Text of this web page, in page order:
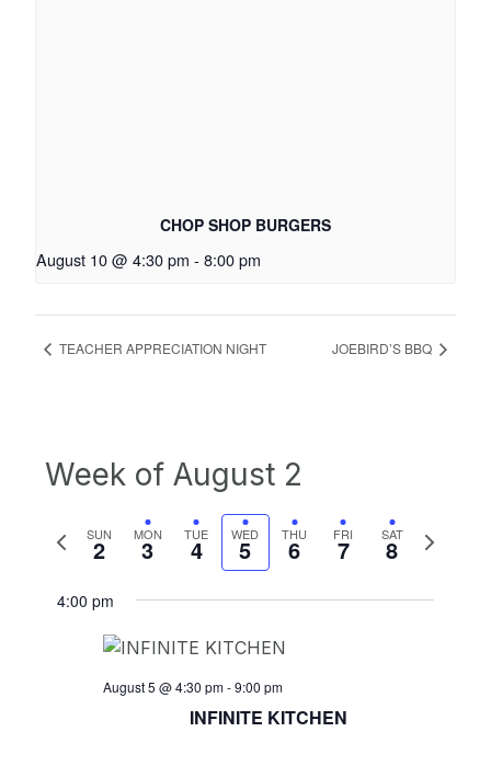
CHOP SHOP BURGERS
August 10 @ 4:30 pm - 8:00 pm
TEACHER APPRECIATION NIGHT JOEBIRD’S BBQ
Week of August 2
Previous
SUN
2 MON
3 TUE
4 WED
5 THU
6 FRI
7 SAT
8
Next
4:00 pm
August 5 @ 4:30 pm-9:00 pm
INFINITE KITCHEN